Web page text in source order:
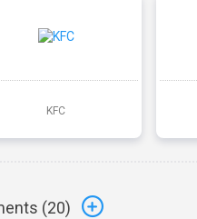
KFC
(20)